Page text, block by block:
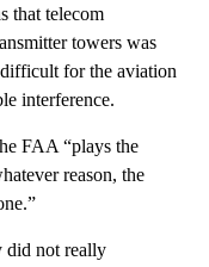
that telecom
towers was
for the aviation
interference.
FAA “plays the
reason, the
did not really